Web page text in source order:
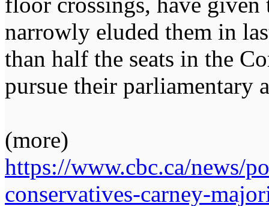
narrowly eluded them in
than half the seats in the
pursue their parliamentary
(more)
https://www.cbc.ca/news/
conservatives-carney-